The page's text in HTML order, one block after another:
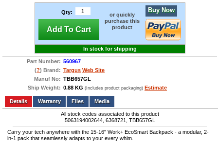
Qty:
Add To Cart
or quickly
purchase this
product
Buy Now
In stock for shipping
Part Number: 560967
(?) Brand: Targus Web Site
Manuf No: TBB657GL
Ship Weight: 0.88 KG (Includes product packaging) Estimate
Add to wishlist Write a Review
Details
Files Media
All stock codes associated to this product
5063194002644, 6368721, TBB657GL
Carry your tech anywhere with the 15-16" Work+ EcoSmart Backpack - a modular, 2-
in-1 pack that seamlessly adapts to your every whim.